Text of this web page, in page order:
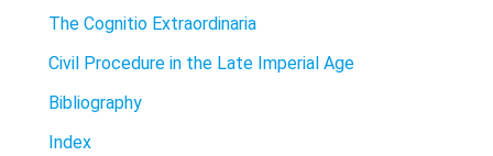
The Cognitio Extraordinaria
Civil Procedure in the Late Imperial Age
Bibliography
Index